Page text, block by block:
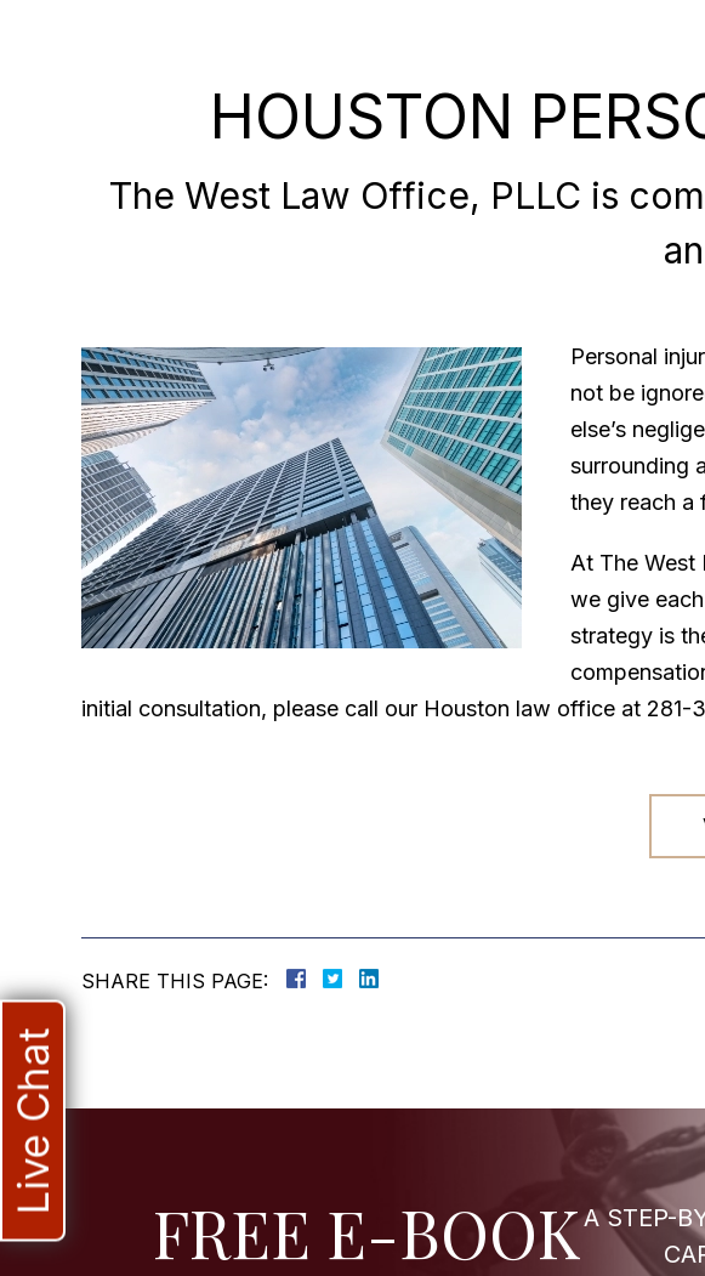
HOUSTON
The West Law Office, PLLC is
Personal
not be
else’s
surrounding
they reach a
At The West
we give
strategy is
initial consultation, please call our Houston law office at
SHARE THIS PAGE:
FREE E-BOOKA STEP-
Live Chat